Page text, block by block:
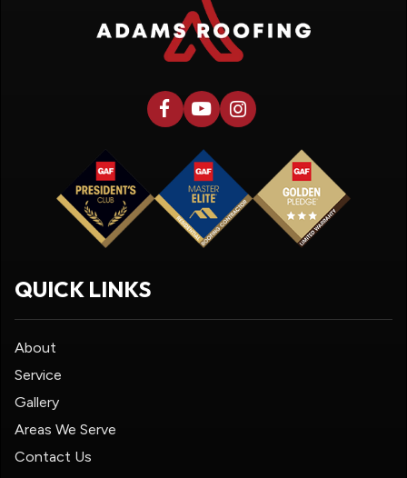
QUICK LINKS
About
Service
Gallery
Areas We Serve
Contact Us